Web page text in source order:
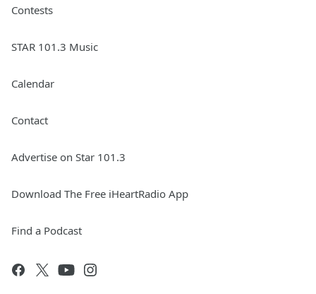
Contests
STAR 101.3 Music
Calendar
Contact
Advertise on Star 101.3
Download The Free iHeartRadio App
Find a Podcast